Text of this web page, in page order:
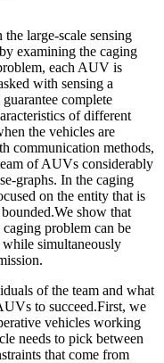
large-scale sensing
examining the caging
each AUV is
with sensing a
complete
of different
the vehicles are
communication methods,
of AUVs considerably
graphs. In the caging
on the entity that is
show that
problem can be
while simultaneously
of the team and what
to succeed.First, we
vehicles working
needs to pick between
that come from